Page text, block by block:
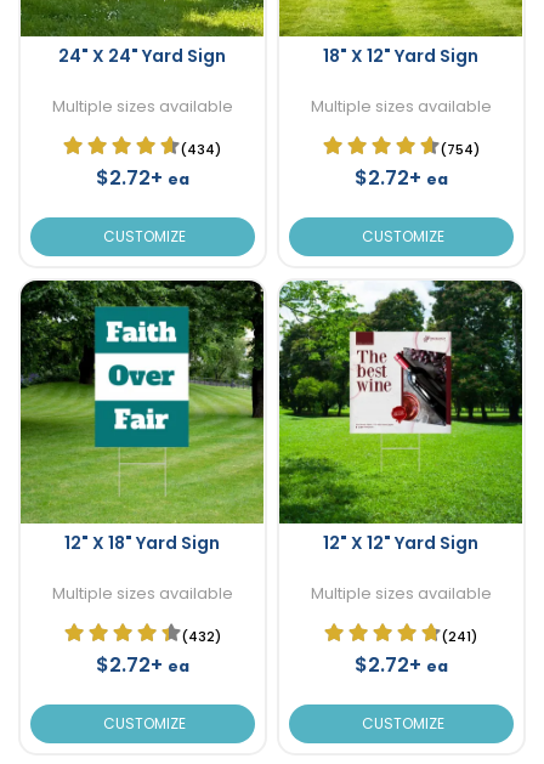
24" X 24" Yard Sign
Multiple sizes available
(434)
$2.72+ ea
CUSTOMIZE
18" X 12" Yard Sign
Multiple sizes available
(754)
$2.72+ ea
CUSTOMIZE
12" X 18" Yard Sign
Multiple sizes available
(432)
$2.72+ ea
CUSTOMIZE
12" X 12" Yard Sign
Multiple sizes available
(241)
$2.72+ ea
CUSTOMIZE